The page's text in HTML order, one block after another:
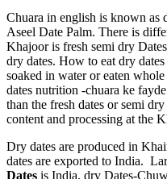
Chuara in english is known as
Aseel Date Palm. There is
Khajoor is fresh semi dry
dry dates. How to eat dry
soaked in water or eaten
dates nutrition -chuara ke
than the fresh dates or semi
content and processing at the
Dry dates are produced in
dates are exported to India.
Dates is India. dry Dates-